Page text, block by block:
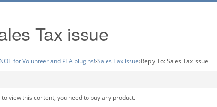
Tax issue
for Volunteer and PTA plugins!›Sales Tax issue›Reply To: Sales Tax issue
to view this content, you need to buy any product.